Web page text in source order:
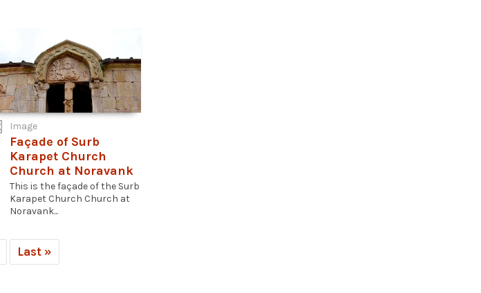
Image
Façade of Surb
Karapet Church
Church at Noravank
This is the façade of the Surb
Karapet Church Church at
Noravank...
Last »